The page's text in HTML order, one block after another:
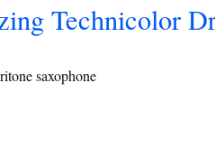
Technicolor
saxophone